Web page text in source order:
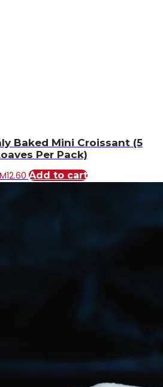
Baked Mini Croissant (5
Per Pack)
12.60 Add to cart